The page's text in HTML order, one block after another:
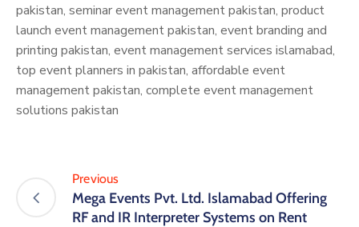
pakistan, seminar event management pakistan, product
launch event management pakistan, event branding and
printing pakistan, event management services islamabad,
top event planners in pakistan, affordable event
management pakistan, complete event management
solutions pakistan
Previous
Mega Events Pvt. Ltd. Islamabad Offering
RF and IR Interpreter Systems on Rent